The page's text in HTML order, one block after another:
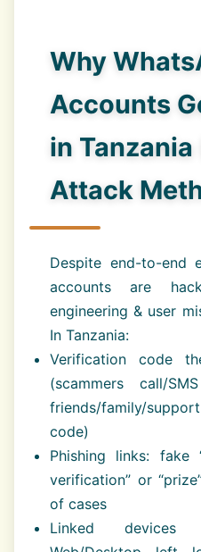
Why
Accounts
in
Attack
Despite end-to-end
accounts are
engineering & user
In Tanzania:
Verification code
(scammers call/
friends/family/
code)
Phishing links: fake
verification” or
of cases
Linked devices